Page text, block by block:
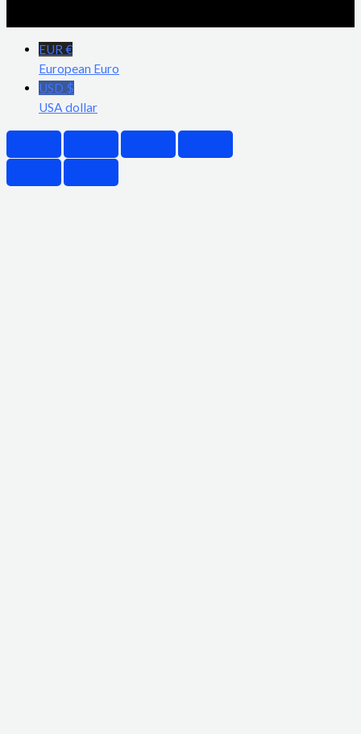
EUR €
European Euro
USD $
USA dollar